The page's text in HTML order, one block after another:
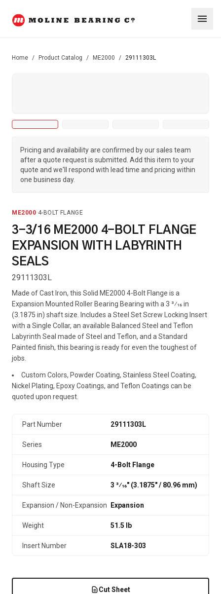
Home / Product Catalog / ME2000 / 29111303L
Pricing and availability are confirmed by our sales team
after a quote request is submitted. Add this item to your
quote and we'll respond with lead time and pricing within
one business day.
ME2000·4-BOLT FLANGE
3-3/16 ME2000 4-BOLT FLANGE
EXPANSION WITH LABYRINTH
SEALS
29111303L
Made of Cast Iron, this Solid ME2000 4-Bolt Flange is a
Expansion Mounted Roller Bearing Bearing with a 3 3⁄16 in
(3.1875 in) shaft size. Includes a Steel Set Screw Locking Insert
with a Single Collar, an available Balanced Steel and Teflon
Labyrinth Seal made of Steel and Teflon, and a Standard
Painted finish, this bearing is ready for even the toughest of
jobs.
Custom Colors, Powder Coating, Stainless Steel Coating,
Nickel Plating, Epoxy Coatings, and Teflon Coatings can be
quoted upon request.
Part Number 29111303L
Series ME2000
Housing Type 4-Bolt Flange
Shaft Size 3 3⁄16" (3.1875″ / 80.96 mm)
Expansion / Non-Expansion Expansion
Weight 51.5 lb
Insert Number SLA18-303
Cut Sheet